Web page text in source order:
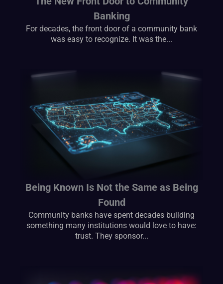
Banking
For decades, the front door of a community bank
was easy to recognize. It was the...
Being Known Is Not the Same as Being
Found
Community banks have spent decades building
something many institutions would love to have:
trust. They sponsor...